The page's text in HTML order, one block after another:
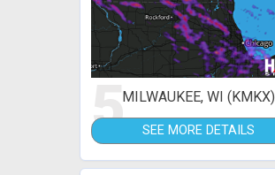
5MILWAUKEE, WI (KMKX)
SEE MORE DETAILS